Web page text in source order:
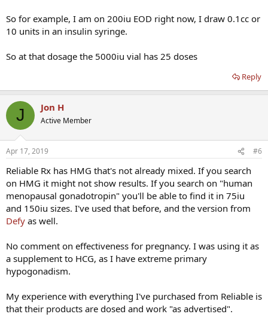
So for example, I am on 200iu EOD right now, I draw 0.1cc or
10 units in an insulin syringe.
So at that dosage the 5000iu vial has 25 doses
Reply
J Jon H
Active Member
Apr 17, 2019 #6
Reliable Rx has HMG that's not already mixed. If you search
on HMG it might not show results. If you search on "human
menopausal gonadotropin" you'll be able to find it in 75iu
and 150iu sizes. I've used that before, and the version from
Defy as well.
No comment on effectiveness for pregnancy. I was using it as
a supplement to HCG, as I have extreme primary
hypogonadism.
My experience with everything I've purchased from Reliable is
that their products are dosed and work "as advertised".